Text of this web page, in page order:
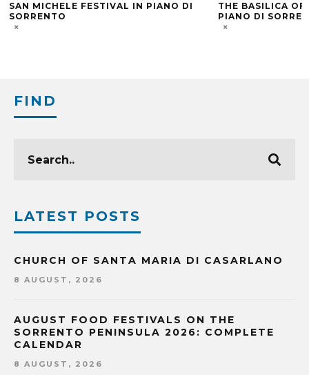
PIANO DI
THE BASILICA OF THE HOLY TRINITY IN
FIND
LATEST POSTS
CHURCH OF SANTA MARIA DI CASARLANO
8 AUGUST, 2026
AUGUST FOOD FESTIVALS ON THE
SORRENTO PENINSULA 2026: COMPLETE
CALENDAR
8 AUGUST, 2026